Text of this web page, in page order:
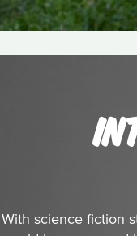
With science fiction